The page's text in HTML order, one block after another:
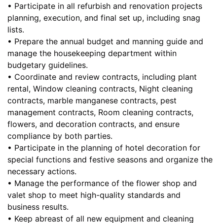
• Participate in all refurbish and renovation projects
planning, execution, and final set up, including snag
lists.
• Prepare the annual budget and manning guide and
manage the housekeeping department within
budgetary guidelines.
• Coordinate and review contracts, including plant
rental, Window cleaning contracts, Night cleaning
contracts, marble manganese contracts, pest
management contracts, Room cleaning contracts,
flowers, and decoration contracts, and ensure
compliance by both parties.
• Participate in the planning of hotel decoration for
special functions and festive seasons and organize the
necessary actions.
• Manage the performance of the flower shop and
valet shop to meet high-quality standards and
business results.
• Keep abreast of all new equipment and cleaning